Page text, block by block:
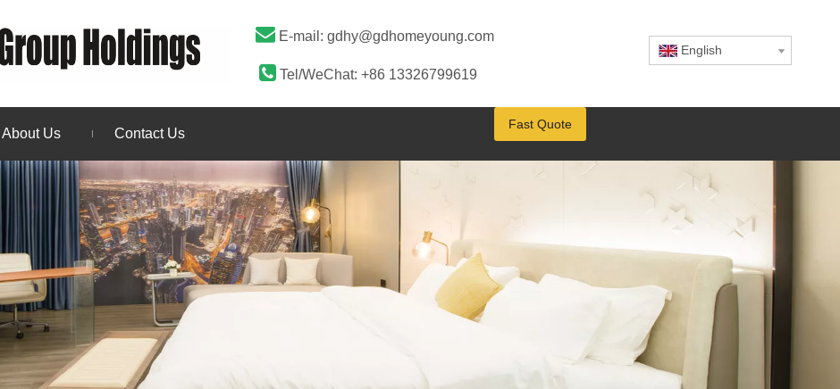
 E-mail: gdhy@gdhomeyoung.com
 Tel/WeChat: +86 13326799619
English
About Us Contact Us
Fast Quote